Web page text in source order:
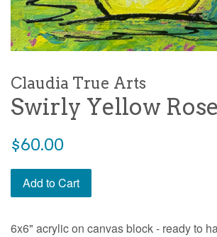
Claudia True Arts
Swirly Yellow
Regular
$60.00
Add to Cart
6x6" acrylic on canvas block - ready to